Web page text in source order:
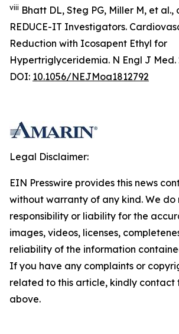
viii Bhatt DL, Steg PG, Miller M, et
REDUCE-IT Investigators.
Reduction with Icosapent Ethyl for
Hypertriglyceridemia. N Engl J Med.
DOI: 10.1056/NEJMoa1812792
Legal Disclaimer:
EIN Presswire provides this news
without warranty of any kind. We
responsibility or liability for the
images, videos, licenses,
reliability of the information
If you have any complaints or
related to this article, kindly contact
above.